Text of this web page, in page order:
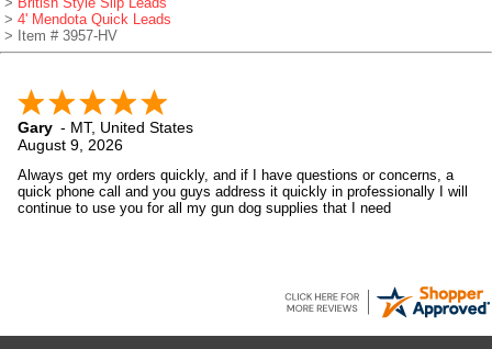
> 4' Mendota Quick Leads
> Item # 3957-HV
Gary - MT, United States
August 9, 2026
Always get my orders quickly, and if I have questions or concerns, a
quick phone call and you guys address it quickly in professionally I will
continue to use you for all my gun dog supplies that I need